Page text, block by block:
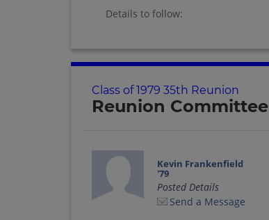
Details to follow:
Class of 1979 35th Reunion
Reunion Committee
Kevin Frankenfield
'79
Posted Details
Send a Message